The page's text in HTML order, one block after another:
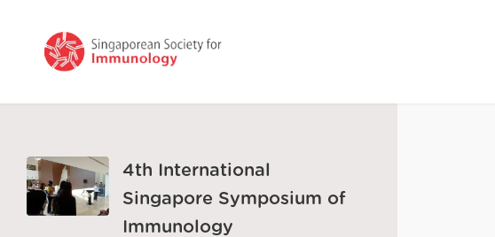
4th International
Singapore Symposium of
Immunology